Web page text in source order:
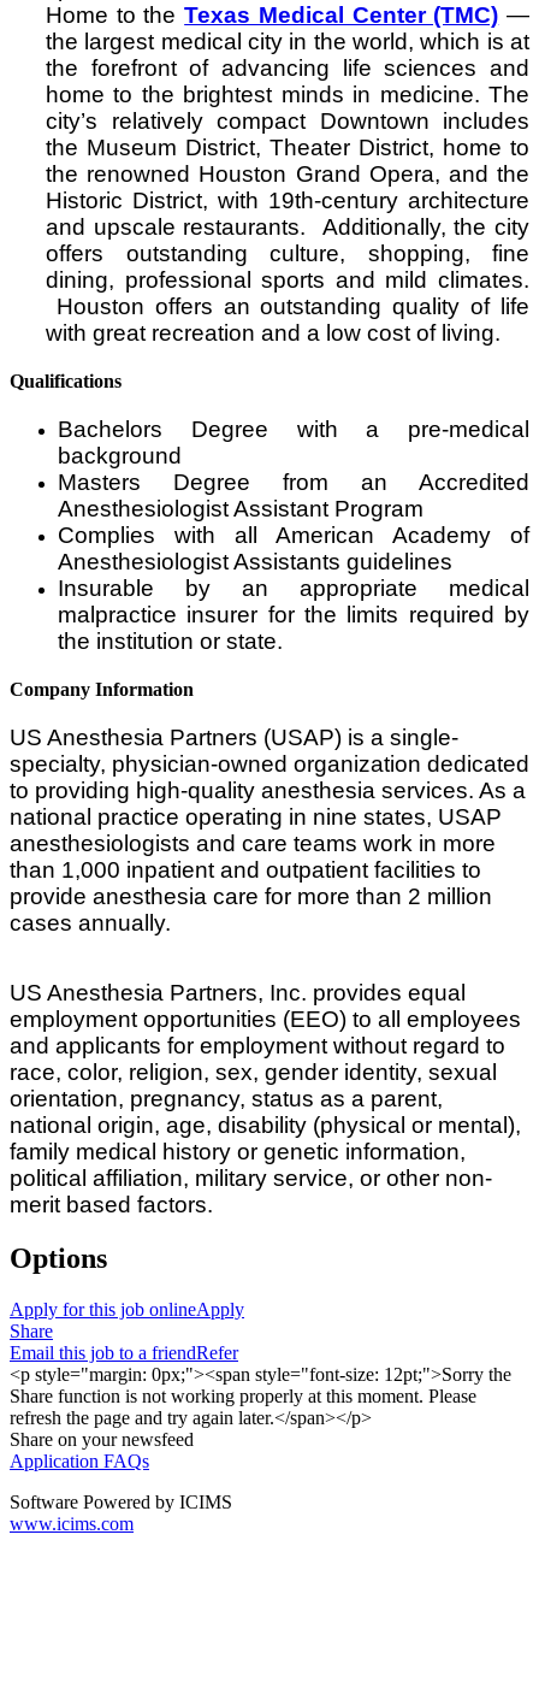
Home to theTexas Medical Center (TMC) —
the largest medical city in the world, which is at
the forefront of advancing life sciences and
home to the brightest minds in medicine. The
city’s relatively compact Downtown includes
the Museum District, Theater District, home to
the renowned Houston Grand Opera, and the
Historic District, with 19th-century architecture
and upscale restaurants. Additionally, the city
offers outstanding culture, shopping, fine
dining, professional sports and mild climates.
Houston offers an outstanding quality of life
with great recreation and a low cost of living.
Qualifications
Bachelors Degree with a pre-medical
background
Masters Degree from an Accredited
Anesthesiologist Assistant Program
Complies with all American Academy of
Anesthesiologist Assistants guidelines
Insurable by an appropriate medical
malpractice insurer for the limits required by
the institution or state.
Company Information
US Anesthesia Partners (USAP) is a single-
specialty, physician-owned organization dedicated
to providing high-quality anesthesia services. As a
national practice operating in nine states, USAP
anesthesiologists and care teams work in more
than 1,000 inpatient and outpatient facilities to
provide anesthesia care for more than 2 million
cases annually.
US Anesthesia Partners, Inc. provides equal
employment opportunities (EEO) to all employees
and applicants for employment without regard to
race, color, religion, sex, gender identity, sexual
orientation, pregnancy, status as a parent,
national origin, age, disability (physical or mental),
family medical history or genetic information,
political affiliation, military service, or other non-
merit based factors.
Options
Apply for this job onlineApply
Share
Email this job to a friendRefer
<p style="margin: 0px;"><span style="font-size: 12pt;">Sorry the
Share function is not working properly at this moment. Please
refresh the page and try again later.</span></p>
Share on your newsfeed
Application FAQs
Software Powered by ICIMS
www.icims.com